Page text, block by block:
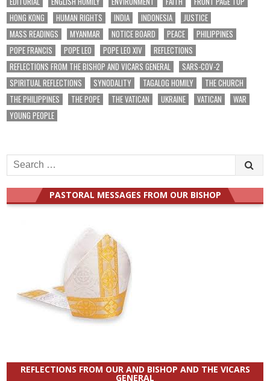
HONG KONG
HUMAN RIGHTS INDIA INDONESIA
JUSTICE
MASS READINGS
MYANMAR NOTICE BOARD PEACE
PHILIPPINES
POPE FRANCIS
POPE LEO POPE LEO XIV
REFLECTIONS
REFLECTIONS FROM THE BISHOP AND VICARS GENERAL
SARS-COV-2
SPIRITUAL REFLECTIONS
SYNODALITY TAGALOG HOMILY
THE CHURCH
THE PHILIPPINES
THE POPE THE VATICAN UKRAINE VATICAN
WAR
YOUNG PEOPLE
Search
for:
PASTORAL MESSAGES FROM OUR BISHOP
REFLECTIONS FROM OUR AND BISHOP AND THE VICARS
GENERAL